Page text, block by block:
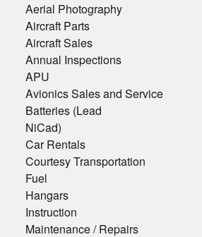
Aerial Photography
Aircraft Parts
Aircraft Sales
Annual Inspections
APU
Avionics Sales and Service
Batteries (Lead
NiCad)
Car Rentals
Courtesy Transportation
Fuel
Hangars
Instruction
Maintenance / Repairs